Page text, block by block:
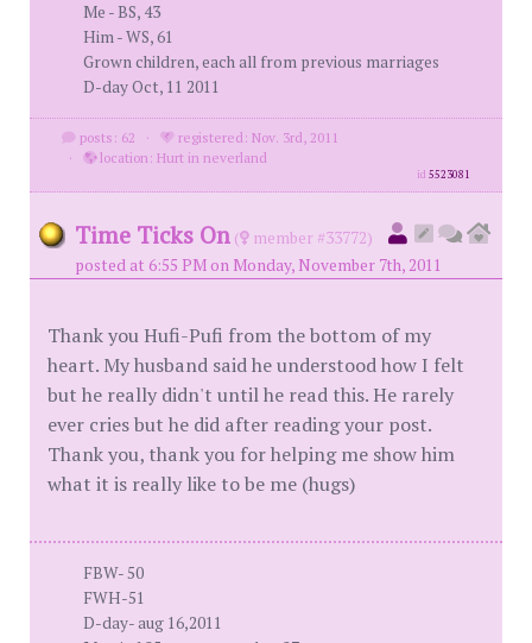
Me - BS, 43
Him - WS, 61
Grown children, each all from previous marriages
D-day Oct, 11 2011
posts: 62 ·
registered: Nov. 3rd, 2011
·
location: Hurt in neverland
id5523081
Time Ticks On (
member #33772)
posted at 6:55 PM on Monday, November 7th, 2011
Thank you Hufi-Pufi from the bottom of my
heart. My husband said he understood how I felt
but he really didn't until he read this. He rarely
ever cries but he did after reading your post.
Thank you, thank you for helping me show him
what it is really like to be me (hugs)
FBW- 50
FWH-51
D-day- aug 16,2011